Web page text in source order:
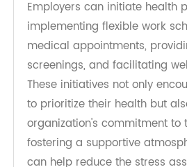
understanding risk factors,
lifestyle changes. By
discussions and hands-on
create an environment
empowered to take charge
leading to improved health
more informed workforce.